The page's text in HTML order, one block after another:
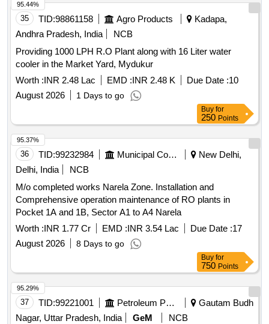
35 TID:98861158 Agro Products
Kadapa,
Andhra Pradesh, India
NCB
Providing 1000 LPH R.O Plant along with 16 Liter water
cooler in the Market Yard, Mydukur
Worth :INR 2.48 Lac EMD :INR 2.48 K Due Date :10
August 2026
1 Days to go
95.44%
Buy for
250 Points
36 TID:99232984 Municipal Corporations
New Delhi,
Delhi, India
NCB
M/o completed works Narela Zone. Installation and
Comprehensive operation maintenance of RO plants in
Pocket 1A and 1B, Sector A1 to A4 Narela
Worth :INR 1.77 Cr EMD :INR 3.54 Lac Due Date :17
August 2026
8 Days to go
95.37%
Buy for
750 Points
37 TID:99221001 Petroleum Products
Gautam Budh
Nagar, Uttar Pradesh, India
GeM
NCB
95.29%